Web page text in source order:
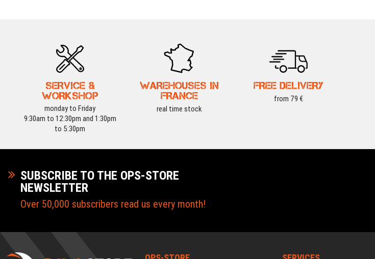
SERVICE &
WORKSHOP
monday to Friday
9:30am to 12:30pm and 1:30pm
to 5:30pm
WAREHOUSES IN
FRANCE
real time stock
FREE DELIVERY
from 79 €
SUBSCRIBE TO THE OPS-STORE
NEWSLETTER
Over 50,000 subscribers read us every month!